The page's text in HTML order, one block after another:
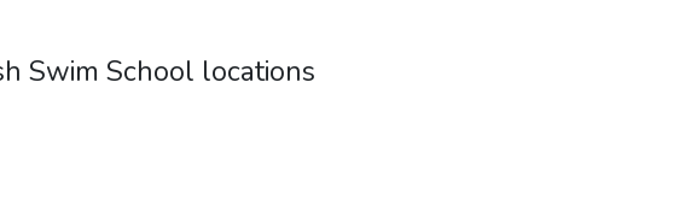
Swim School locations